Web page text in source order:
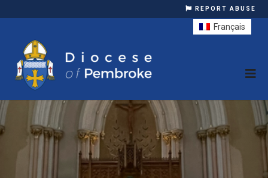
REPORT ABUSE
Français